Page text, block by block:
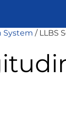
System / LLBS